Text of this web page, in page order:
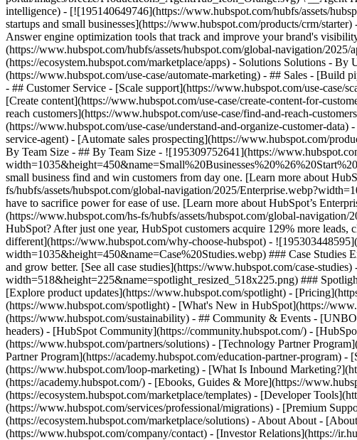
intelligence) - [![195140649746](https://www.hubspot.com/hubfs/assets/
startups and small businesses](https://www.hubspot.com/products/crm/
Answer engine optimization tools that track and improve your brand's
(https://www.hubspot.com/hubfs/assets/hubspot.com/global-navigation/
(https://ecosystem.hubspot.com/marketplace/apps) - Solutions Solutions -
(https://www.hubspot.com/use-case/automate-marketing) - ## Sales - [Build
- ## Customer Service - [Scale support](https://www.hubspot.com/use-case/
[Create content](https://www.hubspot.com/use-case/create-content-for-
reach customers](https://www.hubspot.com/use-case/find-and-reach-
(https://www.hubspot.com/use-case/understand-and-organize-customer-
service-agent) - [Automate sales prospecting](https://www.hubspot.com/
By Team Size - ## By Team Size - ![195309752641](https://
small business find and win customers from day one. [Learn more about
fs/hubfs/assets/hubspot.com/global-navigation/2025/
have to sacrifice power for ease of use. [Learn more about HubSpot’s
(https://www.hubspot.com/hs-fs/hubfs/assets/hubspot.com/global-
HubSpot? After just one year, HubSpot customers acquire 129% more
different](https://www.hubspot.com/why-choose-hubspot) -
width=1035&height=450&name=Case%20Studies.webp) ### Case Studies
and grow better. [See all case studies](https://www.hubspot.com/case-
width=518&height=225&name=spotlight_resized_518x225.png) ###
[Explore product updates](https://www.hubspot.com/spotlight) -
(https://www.hubspot.com/spotlight) - [What's New in HubSpot](https://
(https://www.hubspot.com/sustainability) - ## Community & Events -
headers) - [HubSpot Community](https://community.hubspot.com/) -
(https://www.hubspot.com/partners/solutions) - [Technology Partner
Partner Program](https://academy.hubspot.com/education-partner-program)
(https://www.hubspot.com/loop-marketing) - [What Is Inbound
(https://academy.hubspot.com/) - [Ebooks, Guides & More](https://
(https://ecosystem.hubspot.com/marketplace/templates) - [Developer
(https://www.hubspot.com/services/professional/migrations) - [Premium
(https://ecosystem.hubspot.com/marketplace/solutions) - About About -
(https://www.hubspot.com/company/contact) - [Investor Relations](https://